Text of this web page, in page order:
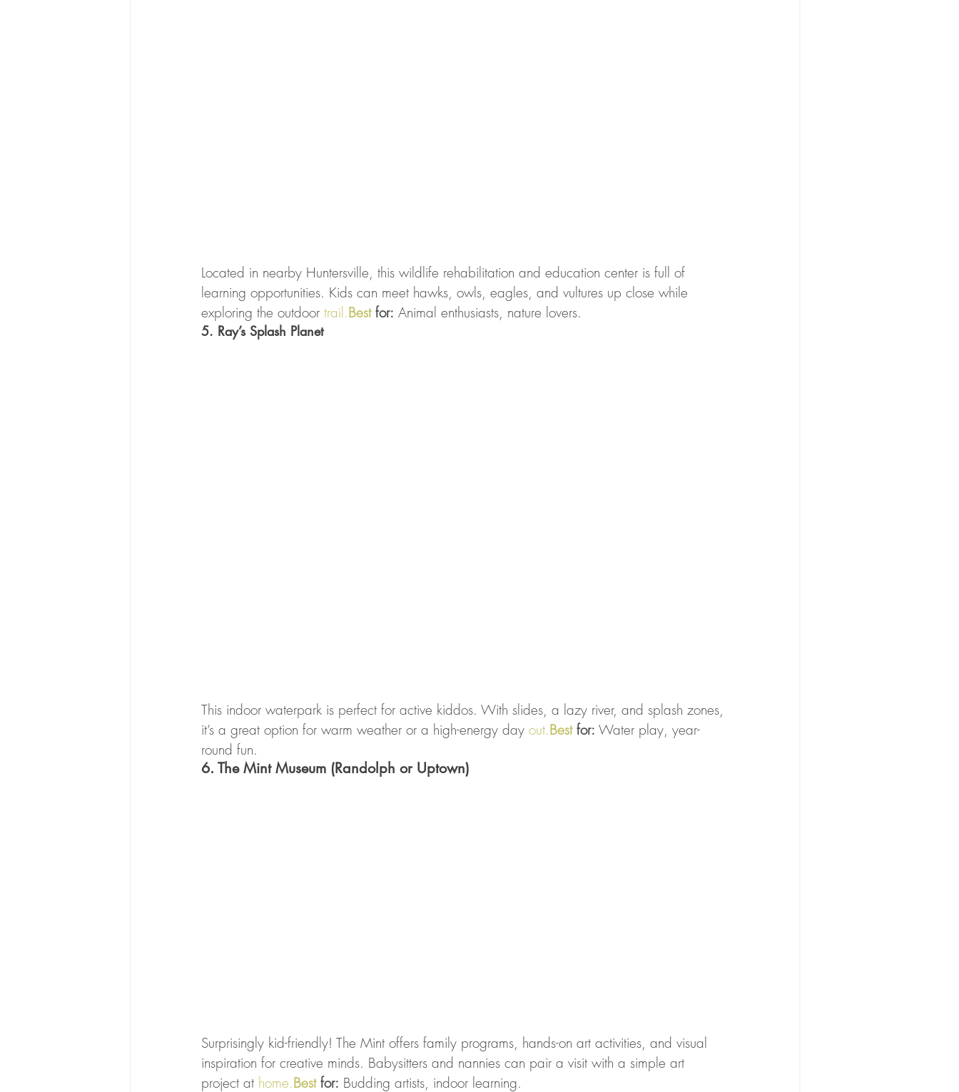
Located in nearby Huntersville, this wildlife rehabilitation and education center is full of
learning opportunities. Kids can meet hawks, owls, eagles, and vultures up close while
exploring the outdoor trail.Best for: Animal enthusiasts, nature lovers.
5. Ray’s Splash Planet
This indoor waterpark is perfect for active kiddos. With slides, a lazy river, and splash zones,
it’s a great option for warm weather or a high-energy day out.Best for: Water play, year-
round fun.
6. The Mint Museum (Randolph or Uptown)
Surprisingly kid-friendly! The Mint offers family programs, hands-on art activities, and visual
inspiration for creative minds. Babysitters and nannies can pair a visit with a simple art
project at home.Best for: Budding artists, indoor learning.